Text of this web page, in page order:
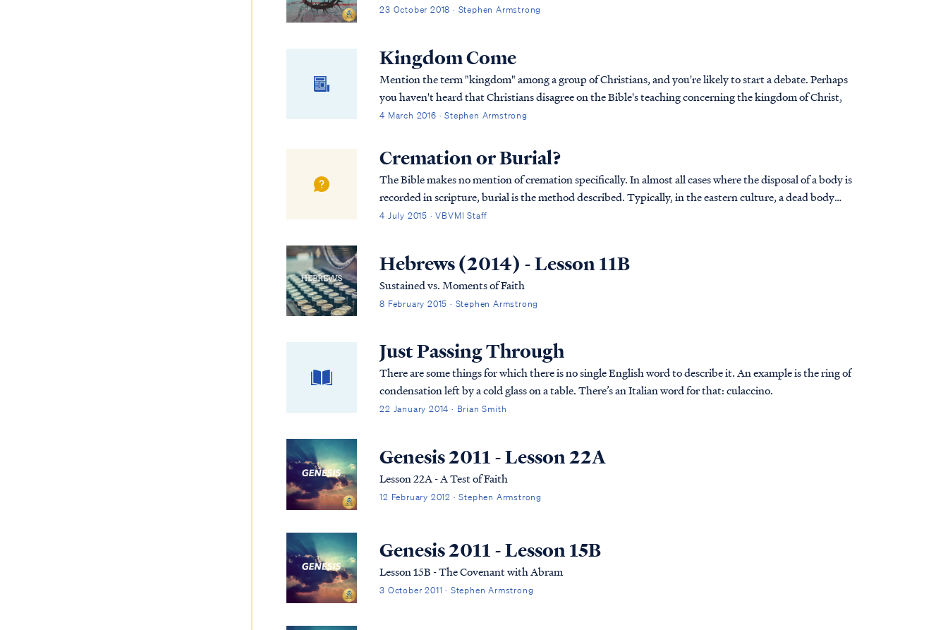
23 October 2018 · Stephen Armstrong
Kingdom Come
Mention the term "kingdom" among a group of Christians, and you're likely to start a debate. Perhaps
you haven't heard that Christians disagree on the Bible's teaching concerning the kingdom of Christ,
4 March 2016 · Stephen Armstrong
Cremation or Burial?
The Bible makes no mention of cremation specifically. In almost all cases where the disposal of a body is
recorded in scripture, burial is the method described. Typically, in the eastern culture, a dead body
was first placed in an above-ground tom...
4 July 2015 · VBVMI Staff
Hebrews (2014) - Lesson 11B
Sustained vs. Moments of Faith
8 February 2015 · Stephen Armstrong
Just Passing Through
There are some things for which there is no single English word to describe it. An example is the ring of
condensation left by a cold glass on a table. There’s an Italian word for that: culaccino.
22 January 2014 · Brian Smith
Genesis 2011 - Lesson 22A
Lesson 22A - A Test of Faith
12 February 2012 · Stephen Armstrong
Genesis 2011 - Lesson 15B
Lesson 15B - The Covenant with Abram
3 October 2011 · Stephen Armstrong